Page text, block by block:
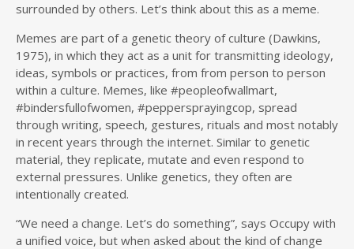
surrounded by others. Let’s think about this as a meme.
Memes are part of a genetic theory of culture (Dawkins,
1975), in which they act as a unit for transmitting ideology,
ideas, symbols or practices, from from person to person
within a culture. Memes, like #peopleofwallmart,
#bindersfullofwomen, #peppersprayingcop, spread
through writing, speech, gestures, rituals and most notably
in recent years through the internet. Similar to genetic
material, they replicate, mutate and even respond to
external pressures. Unlike genetics, they often are
intentionally created.
“We need a change. Let’s do something”, says Occupy with
a unified voice, but when asked about the kind of change